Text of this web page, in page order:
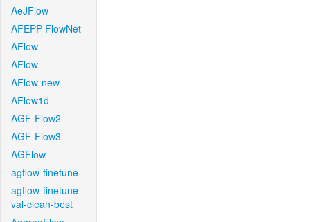
AeJFlow
AFEPP-FlowNet
AFlow
AFlow
AFlow-new
AFlow1d
AGF-Flow2
AGF-Flow3
AGFlow
agflow-finetune
agflow-finetune-
val-clean-best